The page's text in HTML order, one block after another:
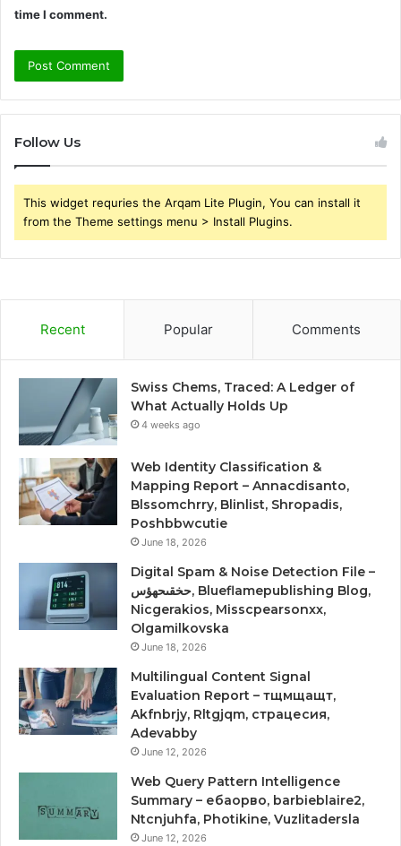
time I comment.
Follow Us
This widget requries the Arqam Lite Plugin, You can install it
from the Theme settings menu > Install Plugins.
Recent Popular Comments
Swiss Chems, Traced: A Ledger of
What Actually Holds Up
4 weeks ago
Web Identity Classification &
Mapping Report – Annacdisanto,
Blssomchrry, Blinlist, Shropadis,
Poshbbwcutie
June 18, 2026
Digital Spam & Noise Detection File –
حخقىحهؤس, Blueflamepublishing Blog,
Nicgerakios, Misscpearsonxx,
Olgamilkovska
June 18, 2026
Multilingual Content Signal
Evaluation Report – тщмщащт,
Akfnbrjy, Rltgjqm, страцесия,
Adevabby
June 12, 2026
Web Query Pattern Intelligence
Summary – ебаорво, barbieblaire2,
Ntcnjuhfa, Photikine, Vuzlitadersla
June 12, 2026